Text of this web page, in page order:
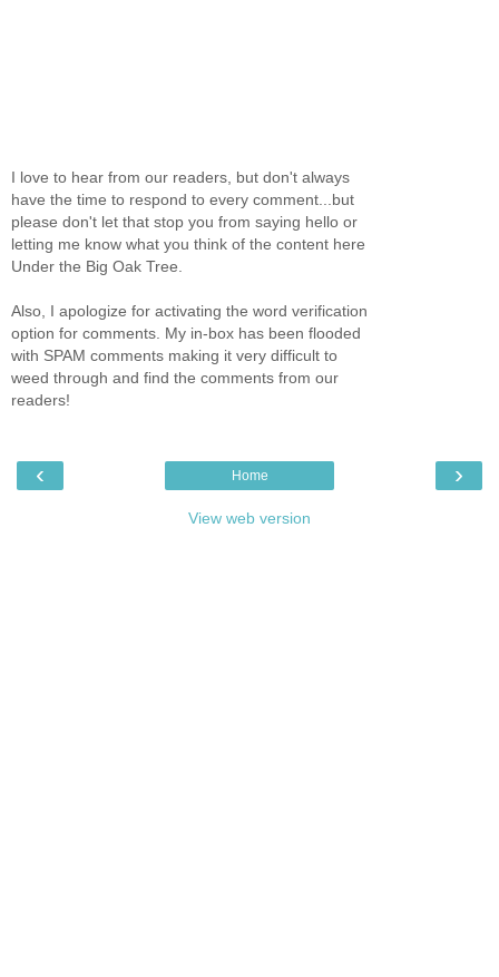
I love to hear from our readers, but don't always
have the time to respond to every comment...but
please don't let that stop you from saying hello or
letting me know what you think of the content here
Under the Big Oak Tree.
Also, I apologize for activating the word verification
option for comments. My in-box has been flooded
with SPAM comments making it very difficult to
weed through and find the comments from our
readers!
‹ ›
Home
View web version